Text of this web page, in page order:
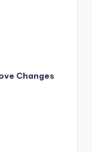
Changes